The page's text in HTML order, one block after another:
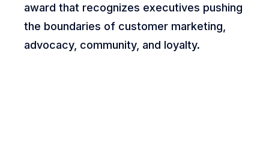
award that recognizes executives pushing
the boundaries of customer marketing,
advocacy, community, and loyalty.